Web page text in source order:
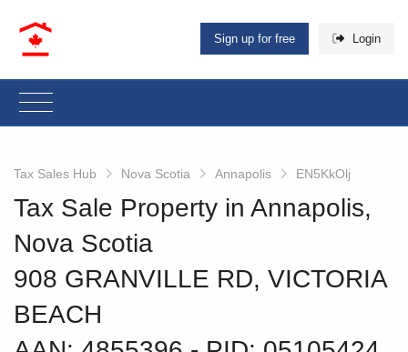
Sign up for free Login
Tax Sales Hub Nova Scotia Annapolis EN5KkOlj
Tax Sale Property in Annapolis,
Nova Scotia
908 GRANVILLE RD, VICTORIA
BEACH